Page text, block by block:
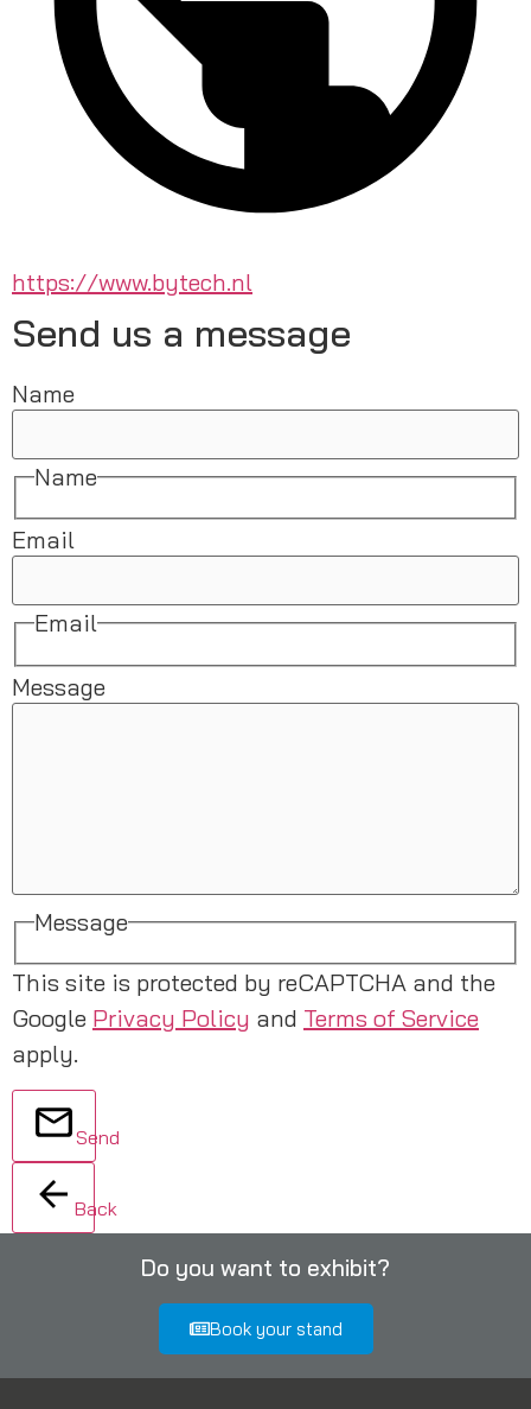
https://www.bytech.nl
Send us a message
Name
Name
Email
Email
Message
Message
This site is protected by reCAPTCHA and the
Google Privacy Policy and Terms of Service
apply.
Send
Back
Do you want to exhibit?
Book your stand